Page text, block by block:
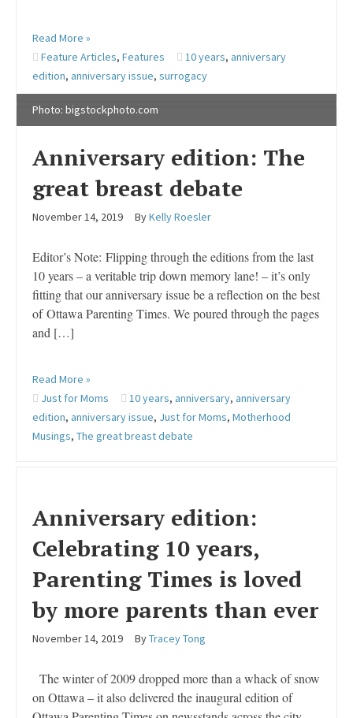
Read More »
Feature Articles, Features 10 years, anniversary
edition, anniversary issue, surrogacy
Photo: bigstockphoto.com
Anniversary edition: The
great breast debate
November 14, 2019 ByKelly Roesler
Editor’s Note: Flipping through the editions from the last
10 years – a veritable trip down memory lane! – it’s only
fitting that our anniversary issue be a reflection on the best
of Ottawa Parenting Times. We poured through the pages
and […]
Read More »
Just for Moms
10 years, anniversary, anniversary
edition, anniversary issue, Just for Moms, Motherhood
Musings, The great breast debate
Anniversary edition:
Celebrating 10 years,
Parenting Times is loved
by more parents than ever
November 14, 2019 ByTracey Tong
The winter of 2009 dropped more than a whack of snow
on Ottawa – it also delivered the inaugural edition of